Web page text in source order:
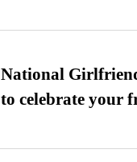
National
to celebrate your